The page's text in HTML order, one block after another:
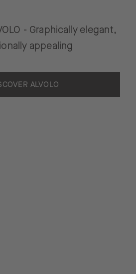
- Graphically elegant,
appealing
ALVOLO